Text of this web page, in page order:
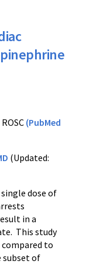
(PubMed
(Updated:
dose of
in a
This study
to
subset of